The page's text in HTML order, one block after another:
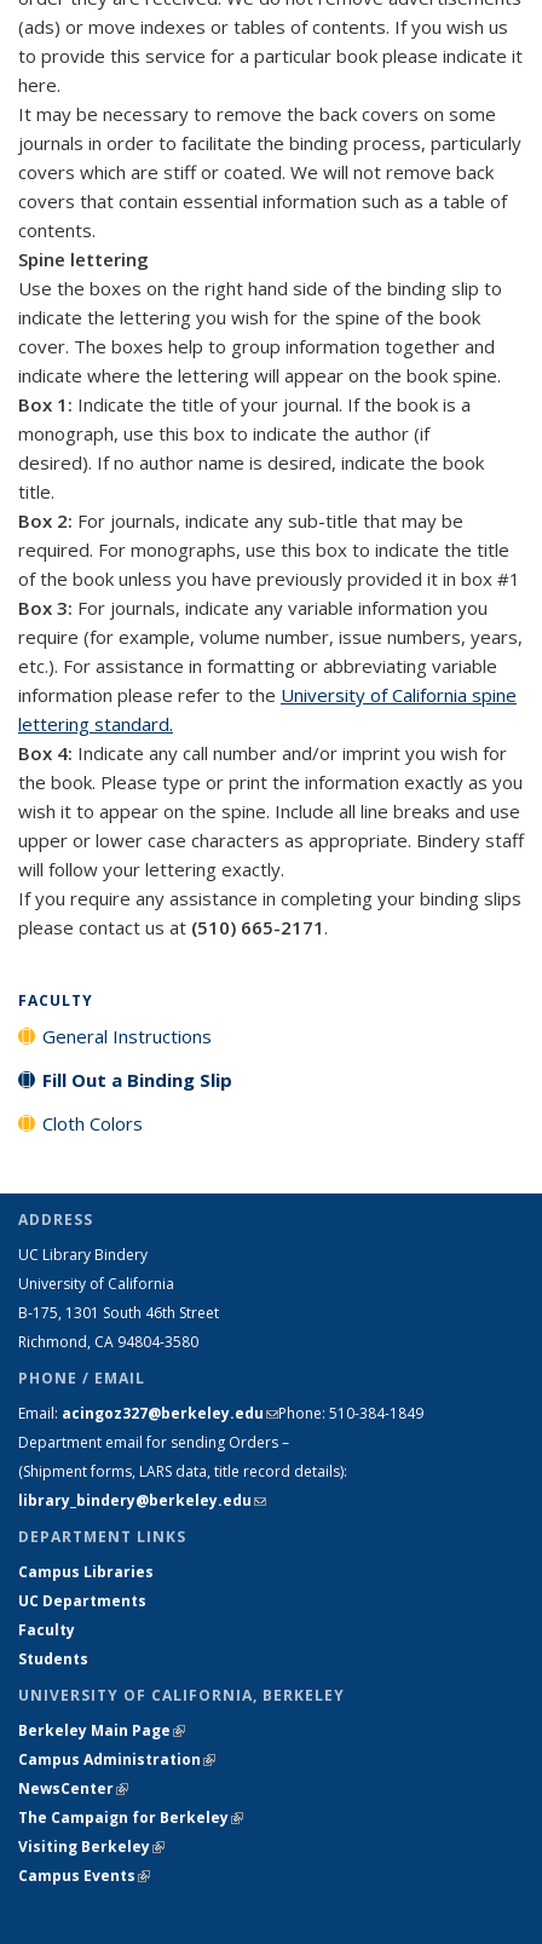
(ads) or move indexes or tables of contents. If you wish us
to provide this service for a particular book please indicate it
here.
It may be necessary to remove the back covers on some
journals in order to facilitate the binding process, particularly
covers which are stiff or coated. We will not remove back
covers that contain essential information such as a table of
contents.
Spine lettering
Use the boxes on the right hand side of the binding slip to
indicate the lettering you wish for the spine of the book
cover. The boxes help to group information together and
indicate where the lettering will appear on the book spine.
Box 1: Indicate the title of your journal. If the book is a
monograph, use this box to indicate the author (if
desired). If no author name is desired, indicate the book
title.
Box 2: For journals, indicate any sub-title that may be
required. For monographs, use this box to indicate the title
of the book unless you have previously provided it in box #1
Box 3: For journals, indicate any variable information you
require (for example, volume number, issue numbers, years,
etc.). For assistance in formatting or abbreviating variable
information please refer to the University of California spine
lettering standard.
Box 4: Indicate any call number and/or imprint you wish for
the book. Please type or print the information exactly as you
wish it to appear on the spine. Include all line breaks and use
upper or lower case characters as appropriate. Bindery staff
will follow your lettering exactly.
If you require any assistance in completing your binding slips
please contact us at (510) 665-2171.
FACULTY
General Instructions
Fill Out a Binding Slip
Cloth Colors
ADDRESS
UC Library Bindery
University of California
B-175, 1301 South 46th Street
Richmond, CA 94804-3580
PHONE / EMAIL
Email: acingoz327@berkeley.edu(link sends e-mail)
Phone: 510-384-1849
Department email for sending Orders –
(Shipment forms, LARS data, title record details):
library_bindery@berkeley.edu(link sends e-mail)
DEPARTMENT LINKS
Campus Libraries
UC Departments
Faculty
Students
UNIVERSITY OF CALIFORNIA, BERKELEY
Berkeley Main Page(link is external)
Campus Administration(link is external)
NewsCenter(link is external)
The Campaign for Berkeley(link is external)
Visiting Berkeley(link is external)
Campus Events(link is external)